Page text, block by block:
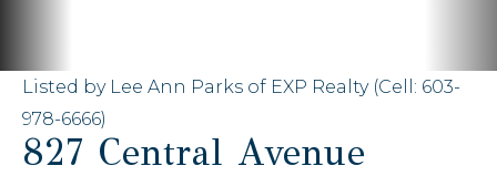
827 Central Avenue
Listed by Lee Ann Parks of EXP Realty (Cell: 603-
978-6666)